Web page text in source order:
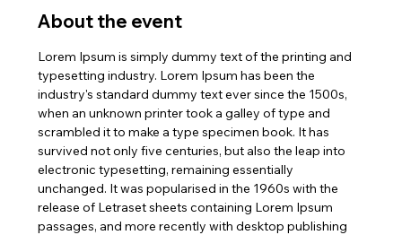
About the event
Lorem Ipsum is simply dummy text of the printing and
typesetting industry. Lorem Ipsum has been the
industry's standard dummy text ever since the 1500s,
when an unknown printer took a galley of type and
scrambled it to make a type specimen book. It has
survived not only five centuries, but also the leap into
electronic typesetting, remaining essentially
unchanged. It was popularised in the 1960s with the
release of Letraset sheets containing Lorem Ipsum
passages, and more recently with desktop publishing